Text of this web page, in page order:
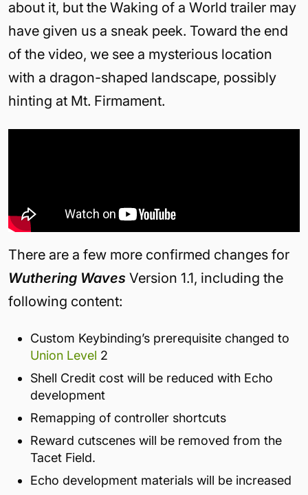
about it, but the Waking of a World trailer may
have given us a sneak peek. Toward the end
of the video, we see a mysterious location
with a dragon-shaped landscape, possibly
hinting at Mt. Firmament.
There are a few more confirmed changes for
Wuthering Waves Version 1.1, including the
following content:
Custom Keybinding’s prerequisite changed to
Union Level 2
Shell Credit cost will be reduced with Echo
development
Remapping of controller shortcuts
Reward cutscenes will be removed from the
Tacet Field.
Echo development materials will be increased